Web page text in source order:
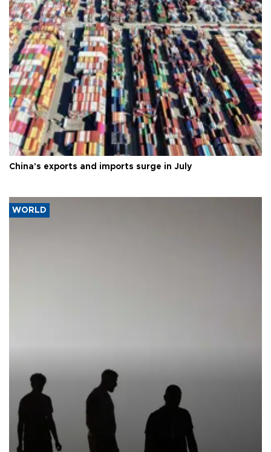
China's exports and imports surge in July
WORLD